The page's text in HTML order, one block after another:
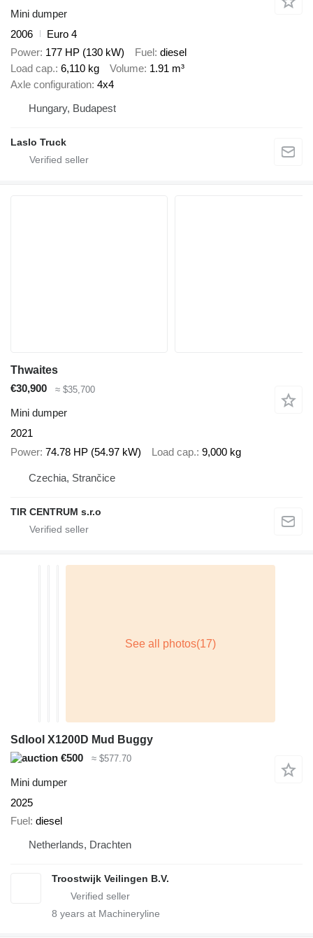
Mini dumper
2006
Euro 4
Power 177 HP (130 kW) Fuel
diesel
Load cap. 6,110 kg Volume 1.91 m³
Axle configuration 4x4
Hungary, Budapest
Laslo Truck
Thwaites
€30,900
≈ $35,700
Mini dumper
2021
Power 74.78 HP (54.97 kW) Load cap. 9,000 kg
Czechia, Strančice
TIR CENTRUM s.r.o
Sdlool X1200D Mud Buggy
€500
≈ $577.70
Mini dumper
2025
Fuel diesel
Netherlands, Drachten
Troostwijk Veilingen B.V.
8 years at Machineryline